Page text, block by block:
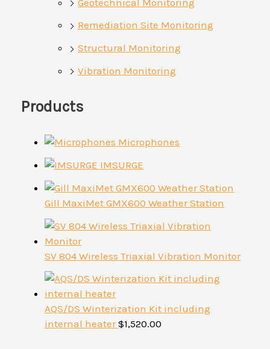
Remediation Site Monitoring
Structural Monitoring
Vibration Monitoring
Products
Microphones
IMSURGE
Gill MaxiMet GMX600 Weather Station
SV 804 Wireless Triaxial Vibration Monitor
AQS/DS Winterization Kit including
internal heater $1,520.00